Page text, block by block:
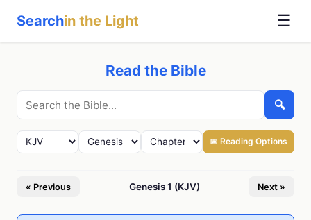
Searchin the Light ☰
Read the Bible
🔍
📅 Reading Options
« Previous Genesis 1 (KJV) Next »